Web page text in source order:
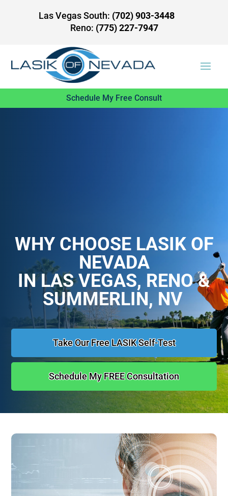
Las Vegas South: (702) 903-3448
Reno: (775) 227-7947
Schedule My Free Consult
WHY CHOOSE LASIK OF
NEVADA
IN LAS VEGAS, RENO &
SUMMERLIN, NV
Take Our Free LASIK Self-Test
Schedule My FREE Consultation